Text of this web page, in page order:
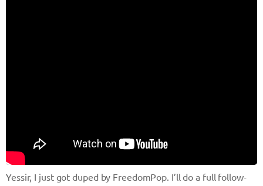
Yessir, I just got duped by FreedomPop. I’ll do a full follow-